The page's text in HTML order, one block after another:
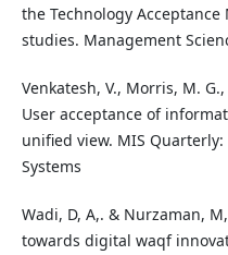
the Technology
studies. Management
Venkatesh, V., Morris, M. G.,
User acceptance of
unified view. MIS
Systems
Wadi, D, A,. & Nurzaman,
towards digital waqf